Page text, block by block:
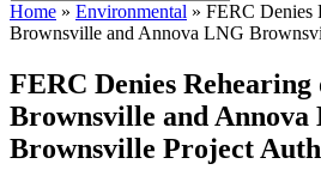
Home » Environmental » FERC Denies
Brownsville and Annova LNG
FERC Denies Rehearing
Brownsville and Annova
Brownsville Project